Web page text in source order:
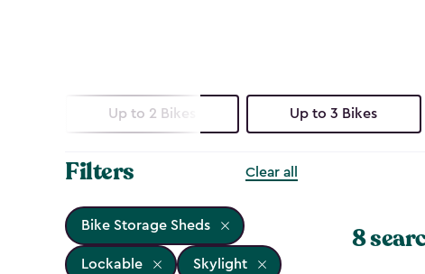
Up to 2 Bikes Up to 3 Bikes
Filters Clear all
Bike Storage Sheds
Lockable Skylight
8